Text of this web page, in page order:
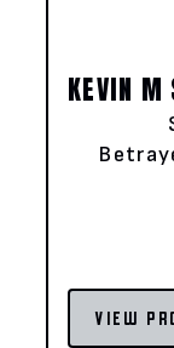
KEVIN M
VIEW